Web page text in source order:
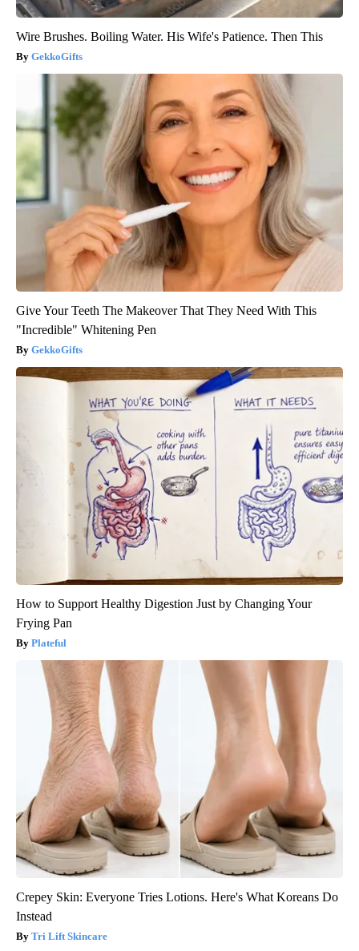
Wire Brushes. Boiling Water. His Wife's Patience. Then This
GekkoGifts
Give Your Teeth The Makeover That They Need With This
"Incredible" Whitening Pen
GekkoGifts
How to Support Healthy Digestion Just by Changing Your
Frying Pan
Plateful
Crepey Skin: Everyone Tries Lotions. Here's What Koreans Do
Instead
Tri Lift Skincare